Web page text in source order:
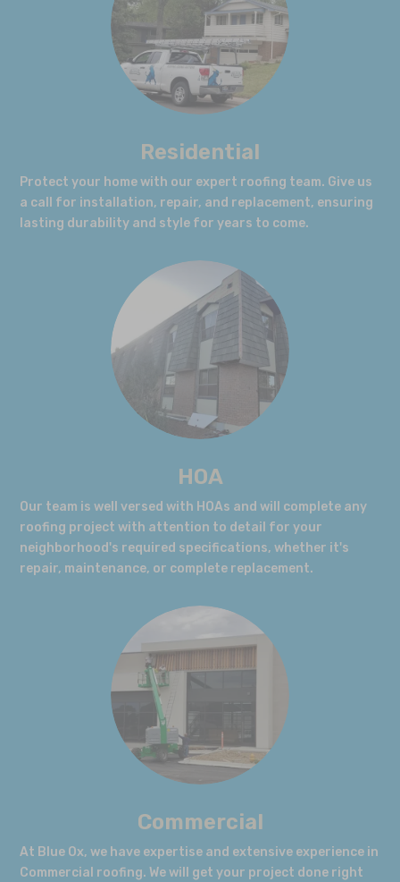
Residential
Protect your home with our expert roofing team. Give us
a call for installation, repair, and replacement, ensuring
lasting durability and style for years to come.
HOA
Our team is well versed with HOAs and will complete any
roofing project with attention to detail for your
neighborhood's required specifications, whether it's
repair, maintenance, or complete replacement.
Commercial
At Blue Ox, we have expertise and extensive experience in
Commercial roofing. We will get your project done right